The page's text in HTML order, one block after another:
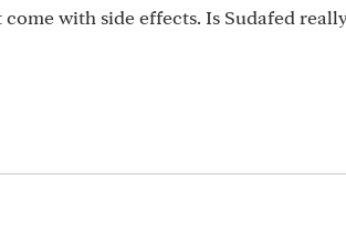
with side effects. Is Sudafed